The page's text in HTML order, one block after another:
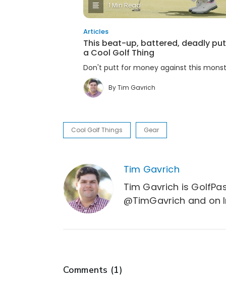
Articles
This beat-up, battered, deadly
a Cool Golf Thing
Don't putt for money against this
1 Min Read
ByTim Gavrich
Cool Golf Things Gear
Tim Gavrich
Tim Gavrich is
@TimGavrich and on
Comments (1)